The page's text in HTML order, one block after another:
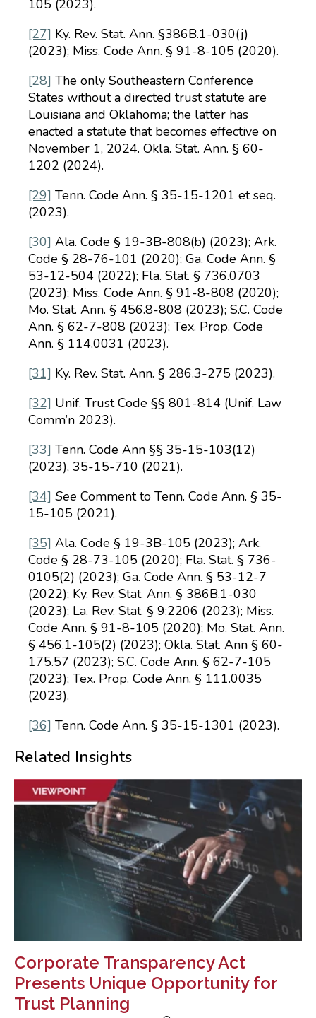
105 (2023).
[27] Ky. Rev. Stat. Ann. §386B.1-030(j)
(2023); Miss. Code Ann. § 91-8-105 (2020).
[28] The only Southeastern Conference
States without a directed trust statute are
Louisiana and Oklahoma; the latter has
enacted a statute that becomes effective on
November 1, 2024. Okla. Stat. Ann. § 60-
1202 (2024).
[29] Tenn. Code Ann. § 35-15-1201 et seq.
(2023).
[30] Ala. Code § 19-3B-808(b) (2023); Ark.
Code § 28-76-101 (2020); Ga. Code Ann. §
53-12-504 (2022); Fla. Stat. § 736.0703
(2023); Miss. Code Ann. § 91-8-808 (2020);
Mo. Stat. Ann. § 456.8-808 (2023); S.C. Code
Ann. § 62-7-808 (2023); Tex. Prop. Code
Ann. § 114.0031 (2023).
[31] Ky. Rev. Stat. Ann. § 286.3-275 (2023).
[32] Unif. Trust Code §§ 801-814 (Unif. Law
Comm’n 2023).
[33] Tenn. Code Ann §§ 35-15-103(12)
(2023), 35-15-710 (2021).
[34] See Comment to Tenn. Code Ann. § 35-
15-105 (2021).
[35] Ala. Code § 19-3B-105 (2023); Ark.
Code § 28-73-105 (2020); Fla. Stat. § 736-
0105(2) (2023); Ga. Code Ann. § 53-12-7
(2022); Ky. Rev. Stat. Ann. § 386B.1-030
(2023); La. Rev. Stat. § 9:2206 (2023); Miss.
Code Ann. § 91-8-105 (2020); Mo. Stat. Ann.
§ 456.1-105(2) (2023); Okla. Stat. Ann § 60-
175.57 (2023); S.C. Code Ann. § 62-7-105
(2023); Tex. Prop. Code Ann. § 111.0035
(2023).
[36] Tenn. Code Ann. § 35-15-1301 (2023).
Related Insights
Corporate Transparency Act
Presents Unique Opportunity for
Trust Planning